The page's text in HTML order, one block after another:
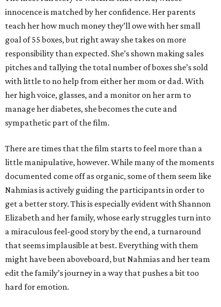
innocence is matched by her confidence. Her parents
teach her how much money they’ll owe with her small
goal of 55 boxes, but right away she takes on more
responsibility than expected. She’s shown making sales
pitches and tallying the total number of boxes she’s sold
with little to no help from either her mom or dad. With
her high voice, glasses, and a monitor on her arm to
manage her diabetes, she becomes the cute and
sympathetic part of the film.
There are times that the film starts to feel more than a
little manipulative, however. While many of the moments
documented come off as organic, some of them seem like
Nahmias is actively guiding the participants in order to
get a better story. This is especially evident with Shannon
Elizabeth and her family, whose early struggles turn into
a miraculous feel-good story by the end, a turnaround
that seems implausible at best. Everything with them
might have been aboveboard, but Nahmias and her team
edit the family’s journey in a way that pushes a bit too
hard for emotion.